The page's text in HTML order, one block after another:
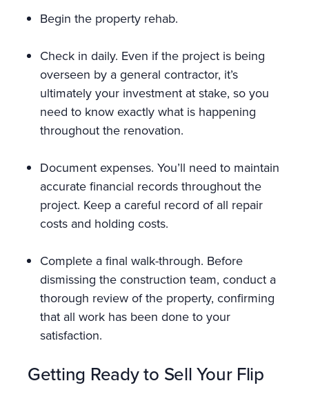
Begin the property rehab.
Check in daily. Even if the project is being
overseen by a general contractor, it’s
ultimately your investment at stake, so you
need to know exactly what is happening
throughout the renovation.
Document expenses. You’ll need to maintain
accurate financial records throughout the
project. Keep a careful record of all repair
costs and holding costs.
Complete a final walk-through. Before
dismissing the construction team, conduct a
thorough review of the property, confirming
that all work has been done to your
satisfaction.
Getting Ready to Sell Your Flip